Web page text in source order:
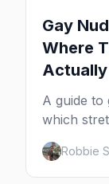
Gay
Where
A guide
which
which are
Robbie